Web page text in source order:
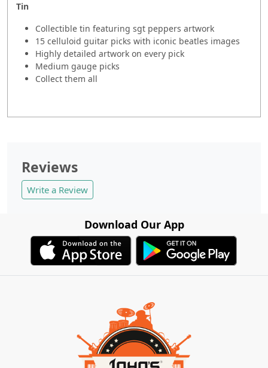
Tin
Collectible tin featuring sgt peppers artwork
15 celluloid guitar picks with iconic beatles images
Highly detailed artwork on every pick
Medium gauge picks
Collect them all
Reviews
Write a Review
Download Our App